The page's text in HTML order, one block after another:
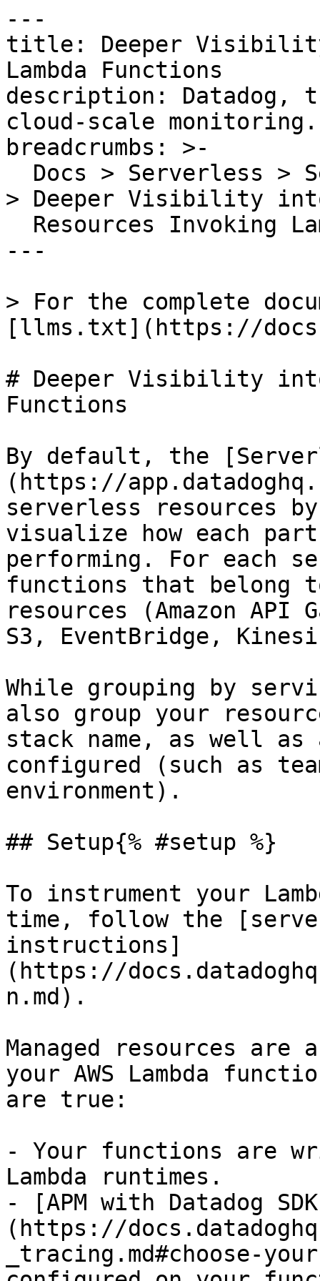
---
title: Deeper Visibility
Lambda Functions
description: Datadog,
cloud-scale monitoring.
breadcrumbs: >-
> Deeper Visibility
---
> For the complete
[llms.txt](https://
# Deeper Visibility into
Functions
By default, the
(https://
serverless resources
visualize how each
performing. For each
functions that belong
resources (Amazon API
S3, EventBridge,
While grouping by
also group your
stack name, as well
configured (such as
environment).
## Setup{% #setup %}
To instrument your
time, follow the
instructions]
(https://
n.md).
Managed resources
your AWS Lambda
are true:
- Your functions are
Lambda runtimes.
- [APM with Datadog
(https://
_tracing.md#choose-